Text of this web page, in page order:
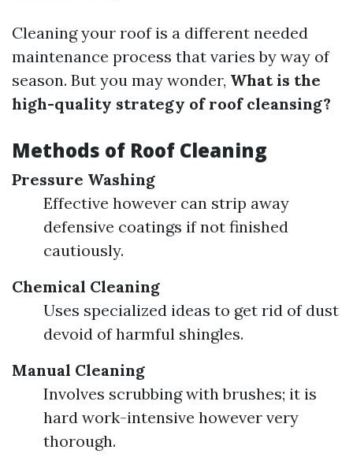
Cleaning your roof is a different needed
maintenance process that varies by way of
season. But you may wonder, What is the
high-quality strategy of roof cleansing?
Methods of Roof Cleaning
Pressure Washing
Effective however can strip away
defensive coatings if not finished
cautiously.
Chemical Cleaning
Uses specialized ideas to get rid of dust
devoid of harmful shingles.
Manual Cleaning
Involves scrubbing with brushes; it is
hard work-intensive however very
thorough.